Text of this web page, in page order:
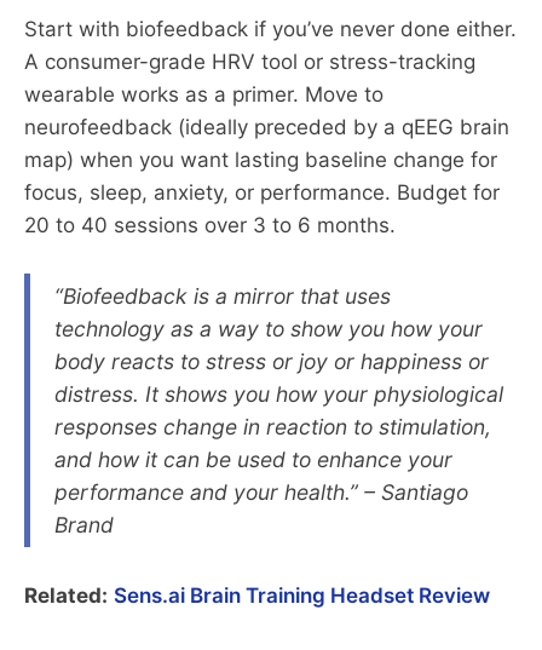
Start with biofeedback if you’ve never done either.
A consumer-grade HRV tool or stress-tracking
wearable works as a primer. Move to
neurofeedback (ideally preceded by a qEEG brain
map) when you want lasting baseline change for
focus, sleep, anxiety, or performance. Budget for
20 to 40 sessions over 3 to 6 months.
“Biofeedback is a mirror that uses
technology as a way to show you how your
body reacts to stress or joy or happiness or
distress. It shows you how your physiological
responses change in reaction to stimulation,
and how it can be used to enhance your
performance and your health.” – Santiago
Brand
Related: Sens.ai Brain Training Headset Review